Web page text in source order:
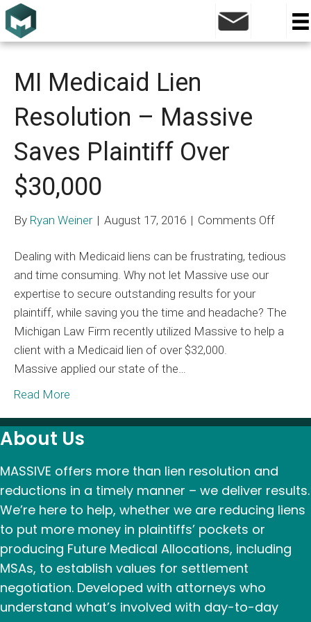
Archive for August 2016
MI Medicaid Lien
Resolution – Massive
Saves Plaintiff Over
$30,000
By Ryan Weiner | August 17, 2016 | Comments Offon
–
Dealing with Medicaid liens can be frustrating, tedious
and time consuming. Why not let Massive use our
expertise to secure outstanding results for your
plaintiff, while saving you the time and headache? The
Michigan Law Firm recently utilized Massive to help a
client with a Medicaid lien of over $32,000.
Massive applied our state of the…
Read More
About Us
MASSIVE offers more than lien resolution and
reductions in a timely manner – we deliver results.
We’re here to help, whether we are reducing liens
to put more money in plaintiffs’ pockets or
producing Future Medical Allocations, including
MSAs, to establish values for settlement
negotiation. Developed with attorneys who
understand what’s involved with day-to-day